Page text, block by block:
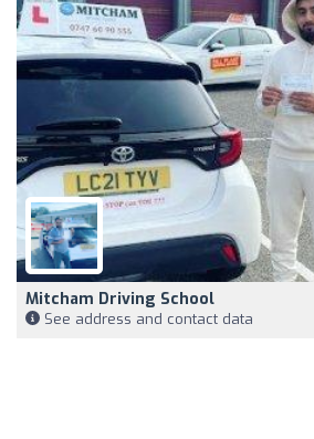
Mitcham Driving School
See address and contact data